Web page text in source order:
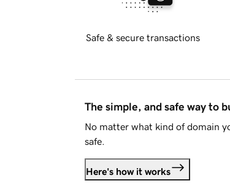
Safe & secure transactions
The simple, and safe way to
No matter what kind of domain
safe.
Here's how it works